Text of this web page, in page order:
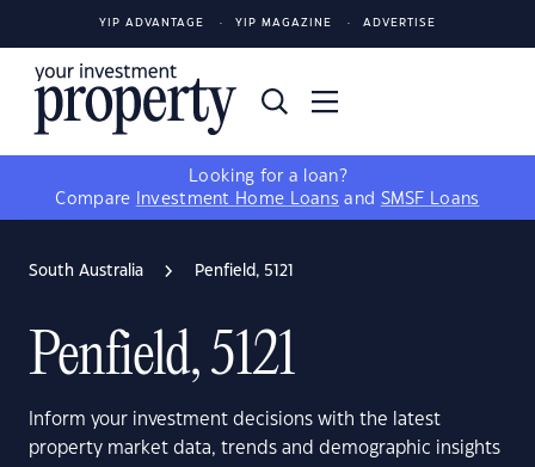
YIP ADVANTAGE YIP MAGAZINE ADVERTISE
Looking for a loan?
Compare
Investment Home Loans and SMSF Loans
South Australia Penfield, 5121
Penfield, 5121
Inform your investment decisions with the latest
property market data, trends and demographic insights